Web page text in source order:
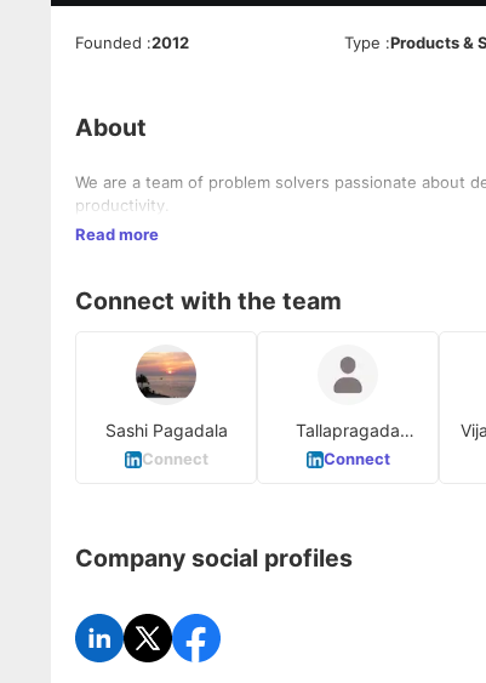
Founded :2012 Type :Products &
About
We are a team of problem solvers passionate about
productivity.
Read more
Connect with the team
Sashi Pagadala
Connect
Tallapragada
Sameera
Connect
Company social profiles